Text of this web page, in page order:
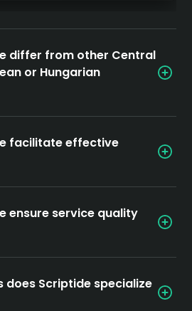
differ from other Central
or Hungarian
facilitate effective
ensure service quality
does Scriptide specialize